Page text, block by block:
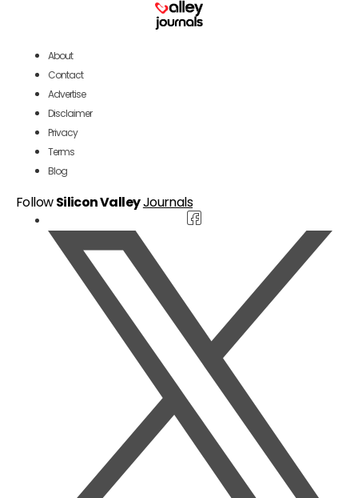
About
Contact
Advertise
Disclaimer
Privacy
Terms
Blog
FollowSilicon ValleyJournals